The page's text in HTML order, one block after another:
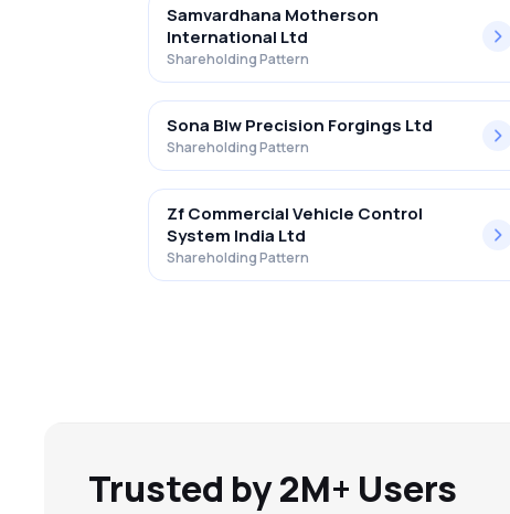
Samvardhana Motherson
International Ltd
Shareholding Pattern
Sona Blw Precision Forgings Ltd
Shareholding Pattern
Zf Commercial Vehicle Control
System India Ltd
Shareholding Pattern
Trusted by 2M+ Users